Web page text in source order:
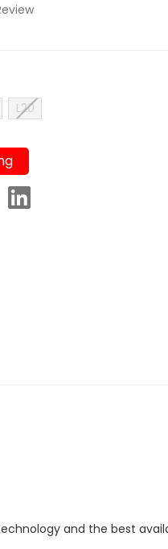
L20
and the best